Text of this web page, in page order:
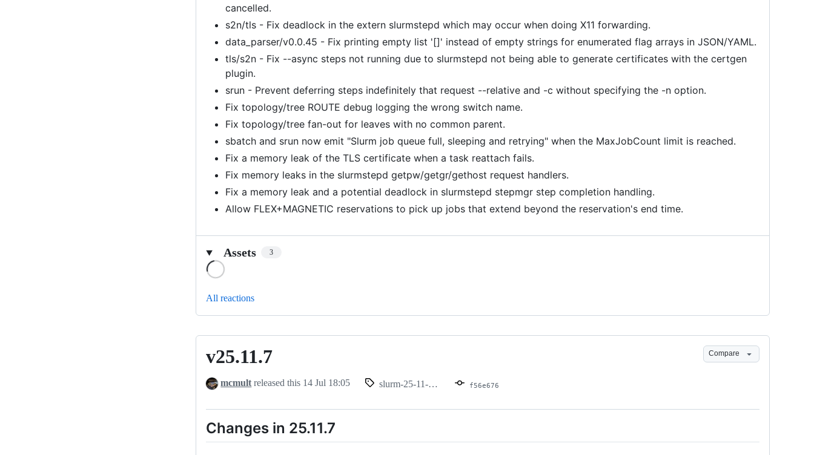
cancelled.
s2n/tls - Fix deadlock in the extern slurmstepd which may occur when doing X11 forwarding.
data_parser/v0.0.45 - Fix printing empty list '[]' instead of empty strings for enumerated flag arrays in JSON/YAML.
tls/s2n - Fix --async steps not running due to slurmstepd not being able to generate certificates with the certgen
plugin.
srun - Prevent deferring steps indefinitely that request --relative and -c without specifying the -n option.
Fix topology/tree ROUTE debug logging the wrong switch name.
Fix topology/tree fan-out for leaves with no common parent.
sbatch and srun now emit "Slurm job queue full, sleeping and retrying" when the MaxJobCount limit is reached.
Fix a memory leak of the TLS certificate when a task reattach fails.
Fix memory leaks in the slurmstepd getpw/getgr/gethost request handlers.
Fix a memory leak and a potential deadlock in slurmstepd stepmgr step completion handling.
Allow FLEX+MAGNETIC reservations to pick up jobs that extend beyond the reservation's end time.
Assets 3
All reactions
v25.11.7
v25.11.7 Compare
mcmult released this 14 Jul 18:05 slurm-25-11-7-1 f56e676
Changes in 25.11.7